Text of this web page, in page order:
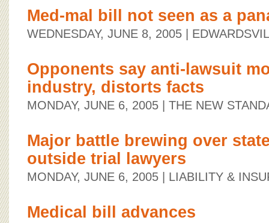
Med-mal bill not seen as a
WEDNESDAY, JUNE 8, 2005 |
Opponents say anti-lawsuit
industry, distorts facts
MONDAY, JUNE 6, 2005 | THE NEW
Major battle brewing over
outside trial lawyers
MONDAY, JUNE 6, 2005 | LIABILITY &
Medical bill advances